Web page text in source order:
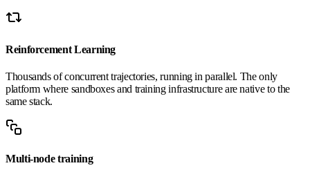
Reinforcement Learning
Thousands of concurrent trajectories, running in parallel. The only
platform where sandboxes and training infrastructure are native to the
same stack.
Multi-node training